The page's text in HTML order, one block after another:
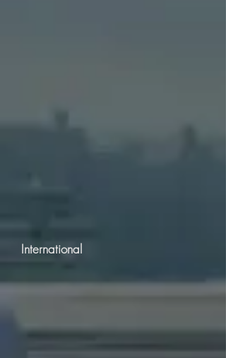
International